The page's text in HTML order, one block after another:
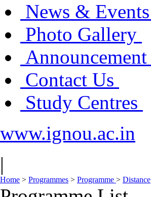
News & Events
Photo Gallery
Announcement
Contact Us
Study Centres
www.ignou.ac.in
|
Home > Programmes > Programme > Distance